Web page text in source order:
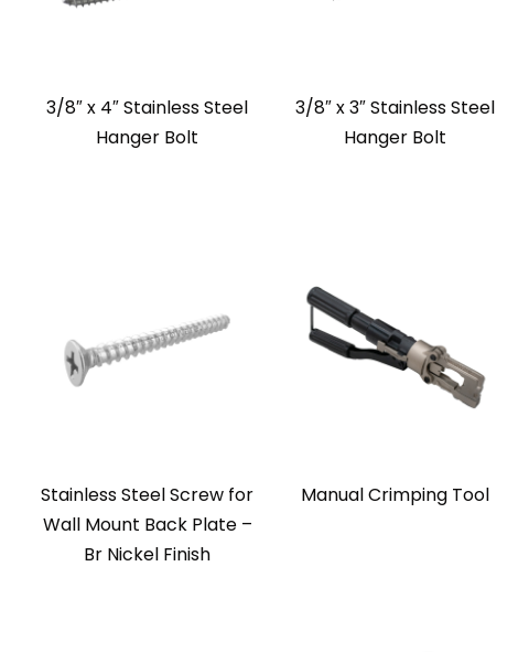
3/8″ x 4″ Stainless Steel
Hanger Bolt
3/8″ x 3″ Stainless Steel
Hanger Bolt
Stainless Steel Screw for
Wall Mount Back Plate –
Br Nickel Finish
Manual Crimping Tool